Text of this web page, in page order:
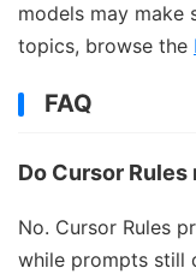
models may make
topics, browse the
FAQ
Do Cursor
No. Cursor Rules
while prompts still